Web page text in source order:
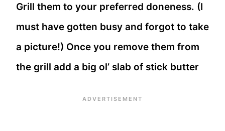
Grill them to your preferred doneness. (I
must have gotten busy and forgot to take
a picture!) Once you remove them from
the grill add a big ol’ slab of stick butter